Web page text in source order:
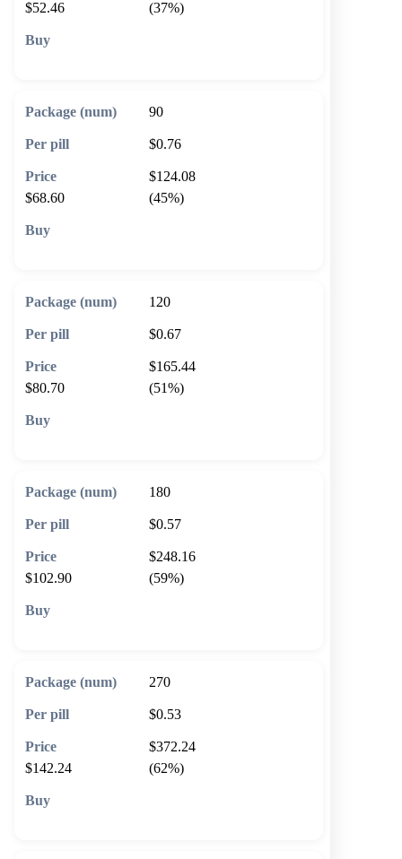
$52.46 (37%)
90
$0.76
$124.08
$68.60
(45%)
120
$0.67
$165.44
$80.70
(51%)
180
$0.57
$248.16
$102.90
(59%)
270
$0.53
$372.24
$142.24
(62%)